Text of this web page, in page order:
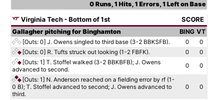
0 Runs, 1 Hits, 1 Errors, 1 Left on Base
Virginia Tech - Bottom of 1st SCORE
Gallagher pitching for Binghamton BING VT
[Outs: 0] J. Owens singled to third base (3-2 BBKSFB). 0
0
[Outs: 0] R. Tufts struck out looking (1-2 FBFK). 0
0
[Outs: 1] T. Stoffel walked (3-2 BBKBFB); J. Owens
advanced to second.
0
0
[Outs: 1] N. Anderson reached on a fielding error by rf (1-
0 B); T. Stoffel advanced to second; J. Owens advanced to
third.
0 0